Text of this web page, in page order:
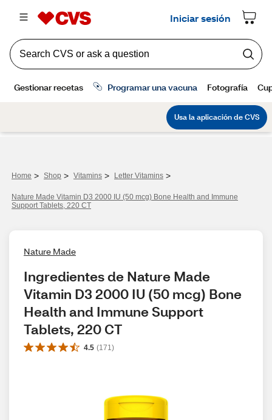
Home > Shop > Vitamins > Letter Vitamins >
Nature Made Vitamin D3 2000 IU (50 mcg) Bone Health and Immune
Support Tablets, 220 CT
Nature Made
Ingredientes de Nature Made
Vitamin D3 2000 IU (50 mcg) Bone
Health and Immune Support
Tablets, 220 CT
4.5 (171 )